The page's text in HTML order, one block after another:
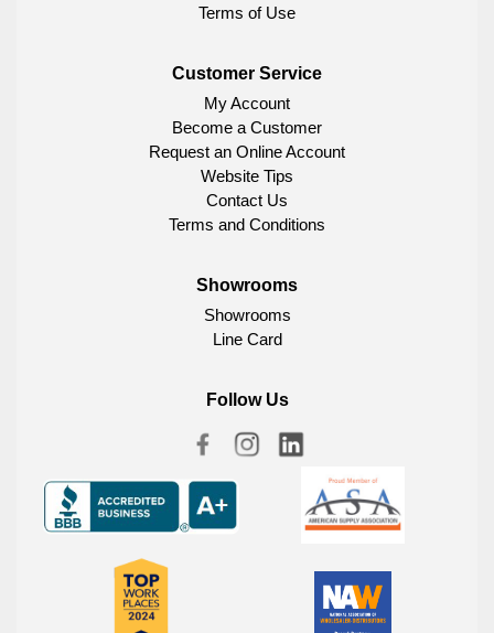
Terms of Use
Customer Service
My Account
Become a Customer
Request an Online Account
Website Tips
Contact Us
Terms and Conditions
Showrooms
Showrooms
Line Card
Follow Us